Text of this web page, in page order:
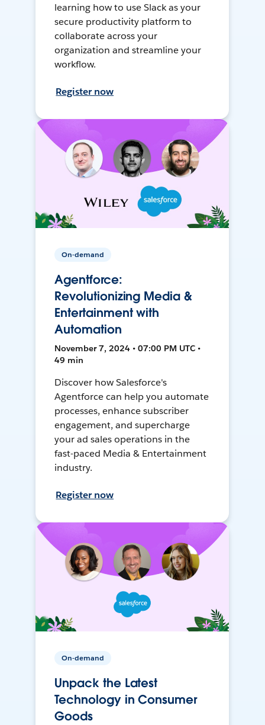
learning how to use Slack as your
secure productivity platform to
collaborate across your
organization and streamline your
workflow.
Register now
On-demand
Agentforce:
Revolutionizing Media &
Entertainment with
Automation
November 7, 2024 • 07:00 PM UTC •
49 min
Discover how Salesforce's
Agentforce can help you automate
processes, enhance subscriber
engagement, and supercharge
your ad sales operations in the
fast-paced Media & Entertainment
industry.
Register now
On-demand
Unpack the Latest
Technology in Consumer
Goods